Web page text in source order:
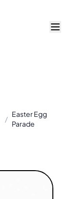
/
Easter Egg
Parade